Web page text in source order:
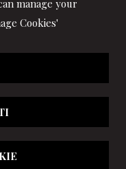
manage your
Cookies'
Partners. All rights